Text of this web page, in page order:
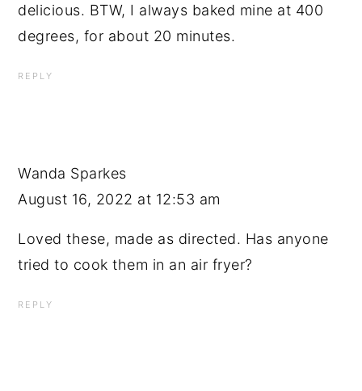
delicious. BTW, I always baked mine at 400
degrees, for about 20 minutes.
REPLY
Wanda Sparkes
August 16, 2022 at 12:53 am
Loved these, made as directed. Has anyone
tried to cook them in an air fryer?
REPLY